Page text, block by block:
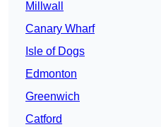
Millwall
Canary Wharf
Isle of Dogs
Edmonton
Greenwich
Catford